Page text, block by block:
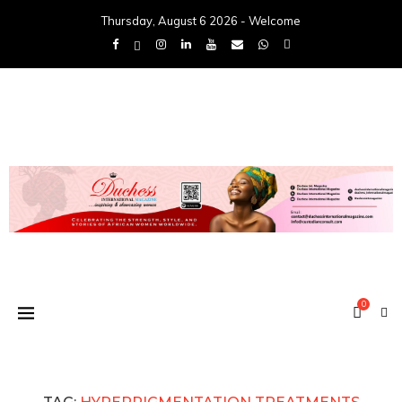
Thursday, August 6 2026 - Welcome
0